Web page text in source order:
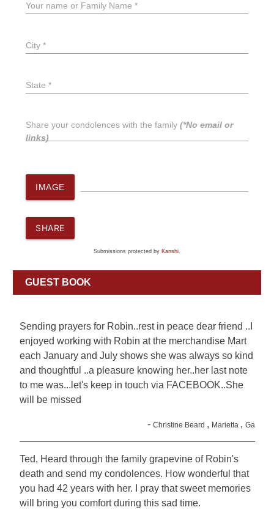
Your name or Family Name *
City *
State *
Share your condolences with the family (*No email or
links)
IMAGE
SHARE
Submissions protected by Kanshi
GUEST BOOK
Sending prayers for Robin..rest in peace dear friend ..I
enjoyed working with Robin at the merchandise Mart
each January and July shows she was always so kind
and thoughtful ..a pleasure knowing her..her last note
to me was...let's keep in touch via FACEBOOK..She
will be missed
- Christine Beard , Marietta , Ga
Ted, Heard through the family grapevine of Robin's
death and send my condolences. How wonderful that
you had 42 years with her. I pray that sweet memories
will bring you comfort during this sad time.